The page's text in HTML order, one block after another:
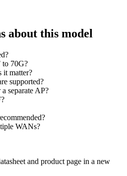
about this model
to 70G?
it matter?
supported?
separate AP?
WANs?
and product page in a new